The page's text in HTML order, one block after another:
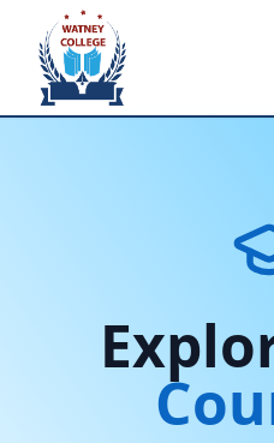
Courses
Employers & Partners